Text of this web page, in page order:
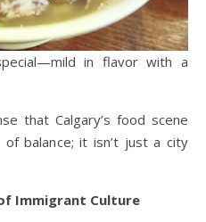
in flavor with a
that Calgary’s food scene
balance; it isn’t just a city
Immigrant Culture